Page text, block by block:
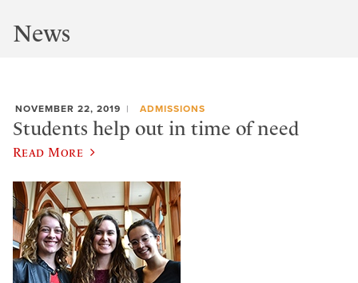
News
NOVEMBER 22, 2019 ADMISSIONS
Students help out in time of need
Read More